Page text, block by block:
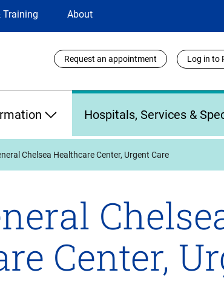
Training About
Utility
Links
Request an appointment Log in to
Hospitals, Services &
Chelsea Healthcare Center, Urgent Care
Center,